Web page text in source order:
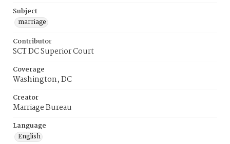
Subject
marriage
Contributor
SCT DC Superior Court
Coverage
Washington, DC
Creator
Marriage Bureau
Language
English